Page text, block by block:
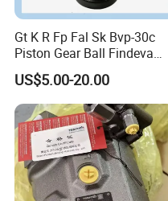
Gt K R Fp Fal Sk Bvp-30c
Piston Gear Ball Findeva
Pneumatic Percussion
Hammer Vibrator for Hopper
Powder Industrial
US$5.00-20.00